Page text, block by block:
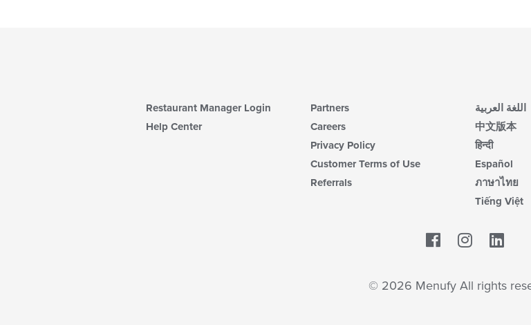
Restaurant Manager Login
Help Center
Partners
Careers
Privacy Policy
Customer Terms of Use
Referrals
اللغة العربية
中文版本
हिन्दी
Español
ภาษาไทย
Tiếng Việt
Facebook
© 2026 Menufy All rights